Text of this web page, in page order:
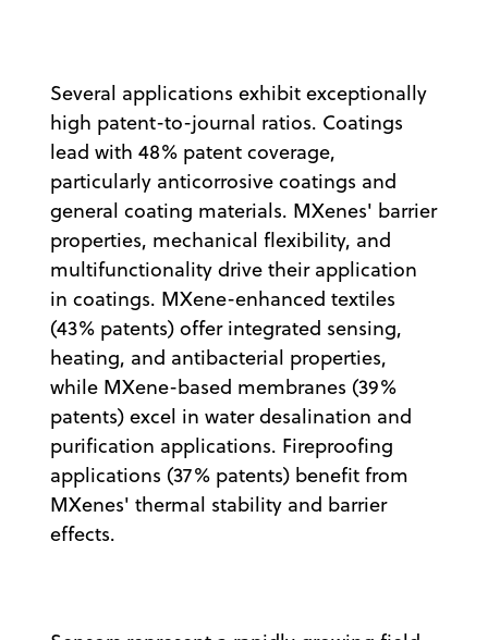
Several applications exhibit exceptionally
high patent-to-journal ratios. Coatings
lead with 48% patent coverage,
particularly anticorrosive coatings and
general coating materials. MXenes' barrier
properties, mechanical flexibility, and
multifunctionality drive their application
in coatings. MXene-enhanced textiles
(43% patents) offer integrated sensing,
heating, and antibacterial properties,
while MXene-based membranes (39%
patents) excel in water desalination and
purification applications. Fireproofing
applications (37% patents) benefit from
MXenes' thermal stability and barrier
effects.